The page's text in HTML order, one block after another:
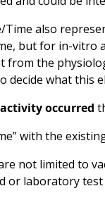
also
but for in-
the
decide what this
occurred
with the
not limited to
laboratory